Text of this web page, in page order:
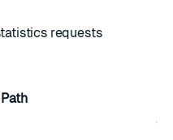
requests
Path